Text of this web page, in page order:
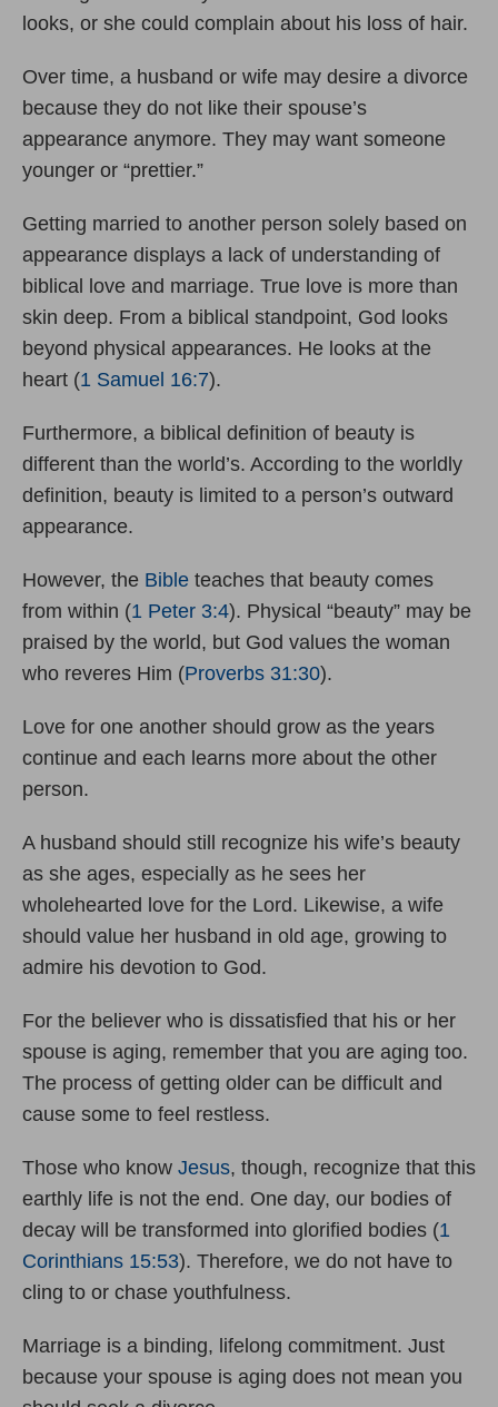
looks, or she could complain about his loss of hair.
Over time, a husband or wife may desire a divorce
because they do not like their spouse’s
appearance anymore. They may want someone
younger or “prettier.”
Getting married to another person solely based on
appearance displays a lack of understanding of
biblical love and marriage. True love is more than
skin deep. From a biblical standpoint, God looks
beyond physical appearances. He looks at the
heart (1 Samuel 16:7).
Furthermore, a biblical definition of beauty is
different than the world’s. According to the worldly
definition, beauty is limited to a person’s outward
appearance.
However, the Bible teaches that beauty comes
from within (1 Peter 3:4). Physical “beauty” may be
praised by the world, but God values the woman
who reveres Him (Proverbs 31:30).
Love for one another should grow as the years
continue and each learns more about the other
person.
A husband should still recognize his wife’s beauty
as she ages, especially as he sees her
wholehearted love for the Lord. Likewise, a wife
should value her husband in old age, growing to
admire his devotion to God.
For the believer who is dissatisfied that his or her
spouse is aging, remember that you are aging too.
The process of getting older can be difficult and
cause some to feel restless.
Those who know Jesus, though, recognize that this
earthly life is not the end. One day, our bodies of
decay will be transformed into glorified bodies (1
Corinthians 15:53). Therefore, we do not have to
cling to or chase youthfulness.
Marriage is a binding, lifelong commitment. Just
because your spouse is aging does not mean you